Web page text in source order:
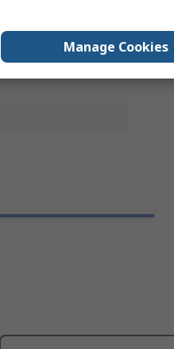
Manage Cookies